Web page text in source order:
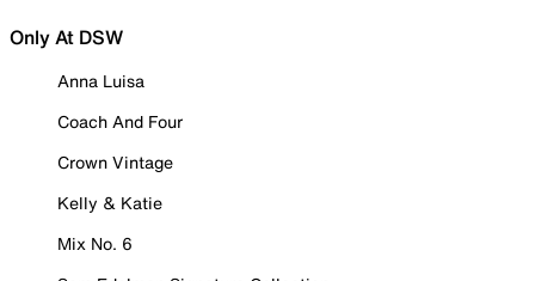
Only At DSW
Anna Luisa
Coach And Four
Crown Vintage
Kelly & Katie
Mix No. 6